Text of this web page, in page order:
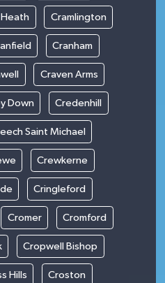
Cramlington
Cranham
Craven Arms
Down Credenhill
Saint Michael
Crewkerne
Cringleford
Cromer Cromford
Cropwell Bishop
Hills Croston